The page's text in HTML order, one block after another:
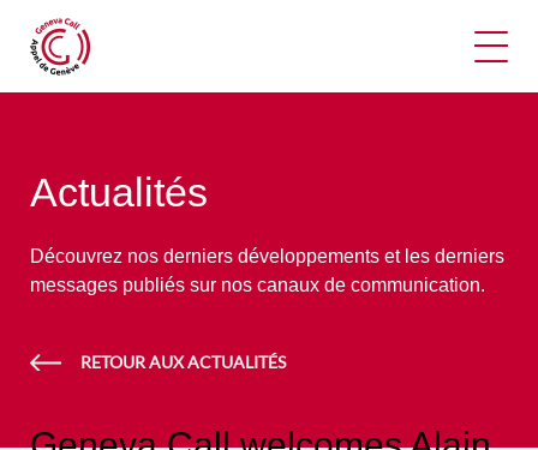
Actualités
Découvrez nos derniers développements et les derniers
messages publiés sur nos canaux de communication.
RETOUR AUX ACTUALITÉS